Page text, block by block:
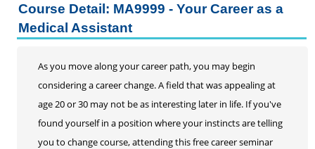
Addiction Counseling
Career Seminars, Open Houses and Information
Certified Coding Specialist
Child Development Associate (CDA)
Home Inspection
Human Resources
Interior Design
Course Detail: MA9999 - Your Career as a
Medical Assistant
As you move along your career path, you may begin
considering a career change. A field that was appealing at
age 20 or 30 may not be as interesting later in life. If you've
found yourself in a position where your instincts are telling
you to change course, attending this free career seminar